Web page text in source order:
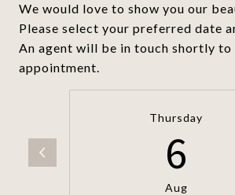
We would love to show you our
Please select your preferred date
An agent will be in touch shortly
appointment.
Thursday
6
Aug